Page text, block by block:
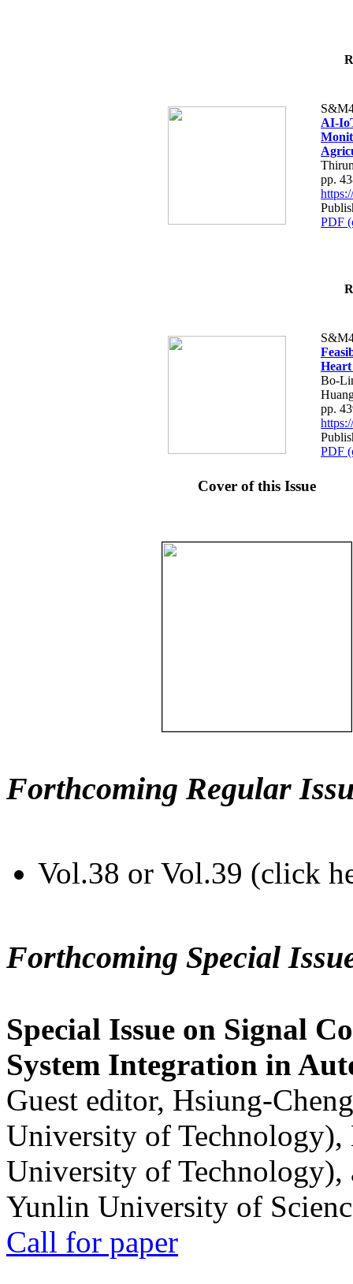
AI-
pp.
PDF
Bo-
pp.
PDF
Cover of this Issue
Forthcoming Regular
Vol.38 or Vol.39 (click
Forthcoming Special
Special Issue on Signal
System Integration in
Guest editor, Hsiung-
University of
University of
Yunlin University of
Call for paper